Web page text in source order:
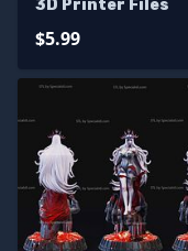
3D Printer Files
$5.99